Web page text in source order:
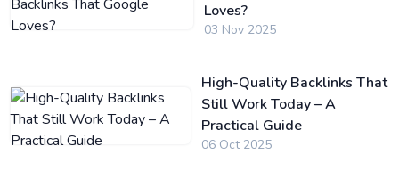
Loves?
03 Nov 2025
High-Quality Backlinks That
Still Work Today – A
Practical Guide
06 Oct 2025